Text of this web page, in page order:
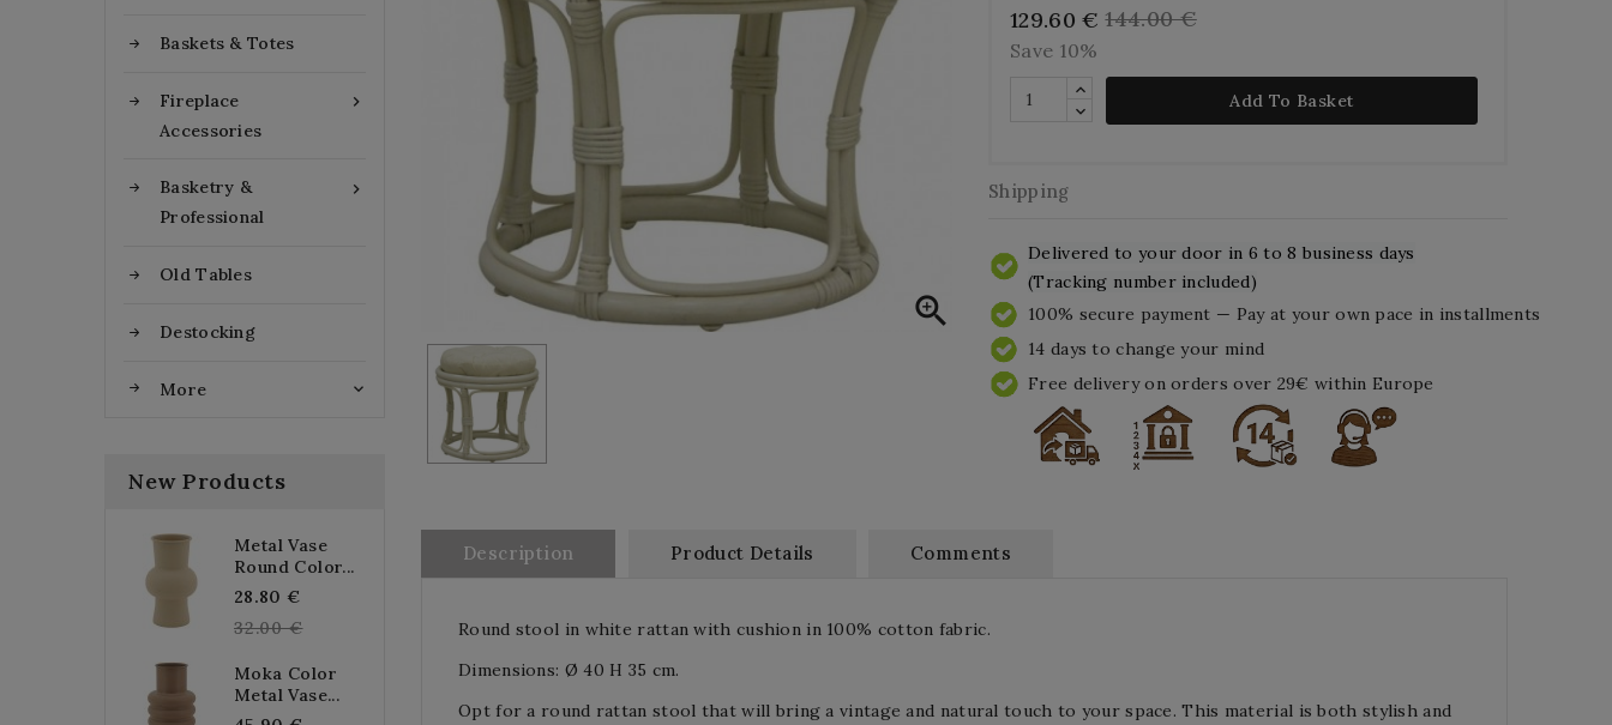
Baskets & Totes

Fireplace
Accessories

Basketry &
Professional
Old Tables
Destocking
More 
New Products
Metal Vase
Round Color...
28.80 €
price
32.00 €
Moka Color
Metal Vase...

129.60 € 144.00 €
Save 10%
Add To Basket
Shipping
Delivered to your door in 6 to 8 business days
(Tracking number included)
100% secure payment — Pay at your own pace in installments
14 days to change your mind
Free delivery on orders over 29€ within Europe
Description Product Details Comments
Round stool in white rattan with cushion in 100% cotton fabric.
Dimensions: Ø 40 H 35 cm.
Opt for a round rattan stool that will bring a vintage and natural touch to your space. This material is both stylish and